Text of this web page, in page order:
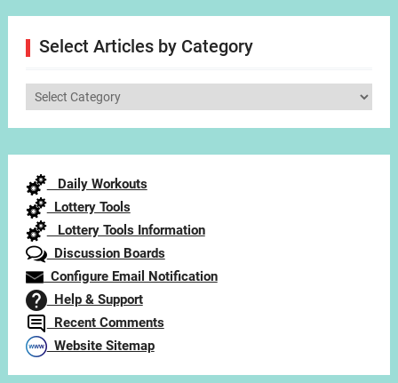
Select Articles by Category
Select
Daily Workouts
Lottery Tools
Lottery Tools Information
Discussion Boards
Configure Email Notification
Help & Support
Recent Comments
Website Sitemap